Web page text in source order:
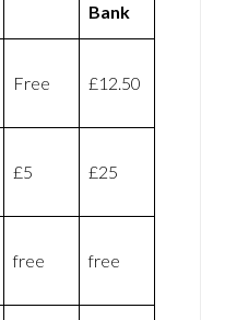
Bank
Free £12.50
£5 £25
free free